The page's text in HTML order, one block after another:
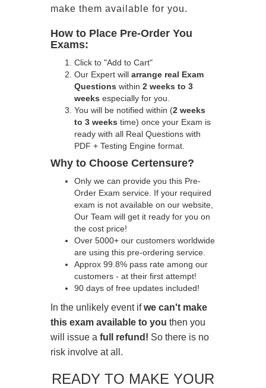
make them available for you.
How to Place Pre-Order You
Exams:
Click to "Add to Cart"
Our Expert will arrange real Exam
Questions within 2 weeks to 3
weeks especially for you.
You will be notified within (2 weeks
to 3 weeks time) once your Exam is
ready with all Real Questions with
PDF + Testing Engine format.
Why to Choose Certensure?
Only we can provide you this Pre-
Order Exam service. If your required
exam is not available on our website,
Our Team will get it ready for you on
the cost price!
Over 5000+ our customers worldwide
are using this pre-ordering service.
Approx 99.8% pass rate among our
customers - at their first attempt!
90 days of free updates included!
In the unlikely event ifwe can't make
this exam available to you then you
will issue a full refund! So there is no
risk involve at all.
READY TO MAKE YOUR